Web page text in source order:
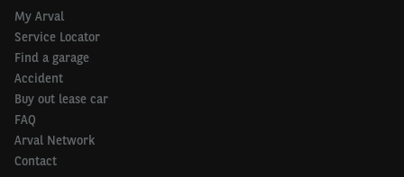
My Arval
Service Locator
Find a garage
Accident
Buy out lease car
FAQ
Arval Network
Contact